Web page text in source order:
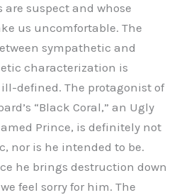
suspect and whose
us uncomfortable. The
sympathetic and
characterization is
defined. The protagonist of
“Black Coral,” an Ugly
Prince, is definitely not
nor is he intended to be.
he brings destruction down
feel sorry for him. The